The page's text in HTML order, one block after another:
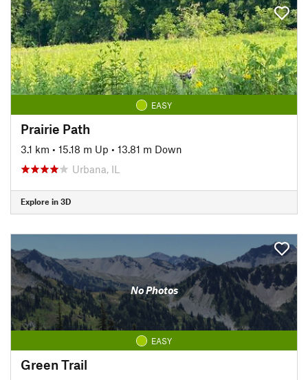
EASY
Prairie Path
3.1 km • 15.18 m Up • 13.81 m Down
Urbana, IL
Explore in 3D
No Photos
EASY
Green Trail